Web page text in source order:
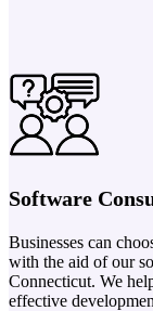
Software
Businesses can
with the aid of our
Connecticut. We
effective